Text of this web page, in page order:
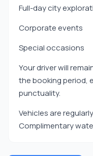
Full-day city
Corporate events
Special occasions
Your driver will
the booking period,
punctuality.
Vehicles are
Complimentary